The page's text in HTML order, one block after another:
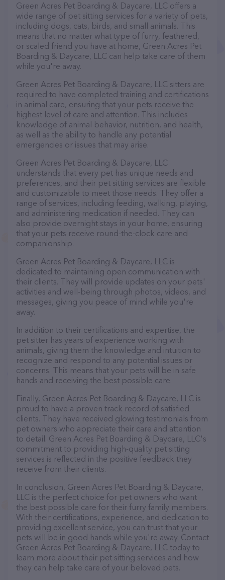
Green Acres Pet Boarding & Daycare, LLC offers a
wide range of pet sitting services for a variety of pets,
including dogs, cats, birds, and small animals. This
means that no matter what type of furry, feathered,
or scaled friend you have at home, Green Acres Pet
Boarding & Daycare, LLC can help take care of them
while you're away.
Green Acres Pet Boarding & Daycare, LLC sitters are
required to have completed training and certifications
in animal care, ensuring that your pets receive the
highest level of care and attention. This includes
knowledge of animal behavior, nutrition, and health,
as well as the ability to handle any potential
emergencies or issues that may arise.
Green Acres Pet Boarding & Daycare, LLC
understands that every pet has unique needs and
preferences, and their pet sitting services are flexible
and customizable to meet those needs. They offer a
range of services, including feeding, walking, playing,
and administering medication if needed. They can
also provide overnight stays in your home, ensuring
that your pets receive round-the-clock care and
companionship.
Green Acres Pet Boarding & Daycare, LLC is
dedicated to maintaining open communication with
their clients. They will provide updates on your pets'
activities and well-being through photos, videos, and
messages, giving you peace of mind while you're
away.
In addition to their certifications and expertise, the
pet sitter has years of experience working with
animals, giving them the knowledge and intuition to
recognize and respond to any potential issues or
concerns. This means that your pets will be in safe
hands and receiving the best possible care.
Finally, Green Acres Pet Boarding & Daycare, LLC is
proud to have a proven track record of satisfied
clients. They have received glowing testimonials from
pet owners who appreciate their care and attention
to detail. Green Acres Pet Boarding & Daycare, LLC's
commitment to providing high-quality pet sitting
services is reflected in the positive feedback they
receive from their clients.
In conclusion, Green Acres Pet Boarding & Daycare,
LLC is the perfect choice for pet owners who want
the best possible care for their furry family members.
With their certifications, experience, and dedication to
providing excellent service, you can trust that your
pets will be in good hands while you're away. Contact
Green Acres Pet Boarding & Daycare, LLC today to
learn more about their pet sitting services and how
they can help take care of your beloved pets.